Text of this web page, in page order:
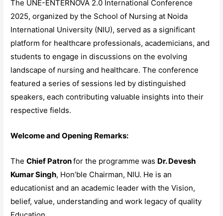
The UNE-ENTERNOVA 2.0 International Conference
2025, organized by the School of Nursing at Noida
International University (NIU), served as a significant
platform for healthcare professionals, academicians, and
students to engage in discussions on the evolving
landscape of nursing and healthcare. The conference
featured a series of sessions led by distinguished
speakers, each contributing valuable insights into their
respective fields.
Welcome and Opening Remarks:
TheChief Patronfor the programme was Dr. Devesh
Kumar Singh, Hon’ble Chairman, NIU. He is an
educationist and an academic leader with the Vision,
belief, value, understanding and work legacy of quality